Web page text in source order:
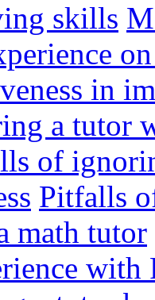
skills
in
a tutor
of
Pitfalls
math tutor
with